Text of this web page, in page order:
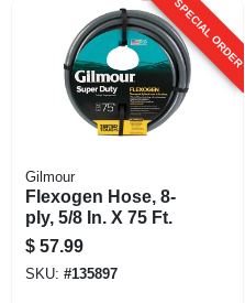
SPECIAL ORDER
Gilmour
Flexogen Hose, 8-
ply, 5/8 In. X 75 Ft.
$ 57.99
SKU: #135897